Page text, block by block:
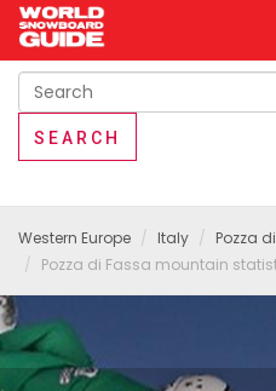
Western Europe Italy
Pozza
Pozza di Fassa mountain